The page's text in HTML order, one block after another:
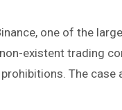
one of the
existent trading
The